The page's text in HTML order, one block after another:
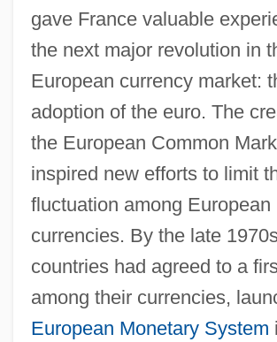
gave France valuable
the next major revolution in
European currency market:
adoption of the euro. The
the European Common
inspired new efforts to limit
fluctuation among European
currencies. By the late
countries had agreed to a
among their currencies,
European Monetary System